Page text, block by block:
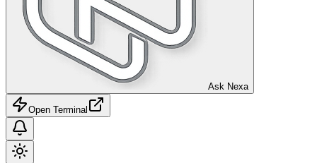
Ask Nexa
Open Terminal